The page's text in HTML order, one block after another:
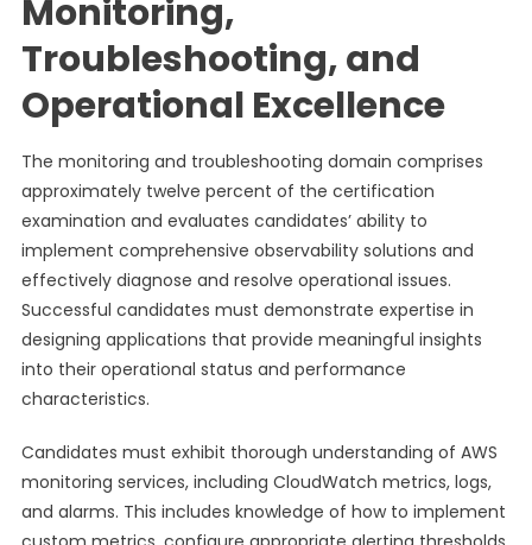
Monitoring,
Troubleshooting, and
Operational Excellence
The monitoring and troubleshooting domain comprises
approximately twelve percent of the certification
examination and evaluates candidates’ ability to
implement comprehensive observability solutions and
effectively diagnose and resolve operational issues.
Successful candidates must demonstrate expertise in
designing applications that provide meaningful insights
into their operational status and performance
characteristics.
Candidates must exhibit thorough understanding of AWS
monitoring services, including CloudWatch metrics, logs,
and alarms. This includes knowledge of how to implement